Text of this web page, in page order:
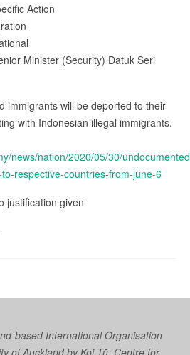
Action
Minister (Security) Datuk Seri
immigrants will be deported to their
with Indonesian illegal immigrants.
news/nation/2020/05/30/
respective-countries-from-june-6
justification given
based International Organisation
of Auckland by Koi Tū: Centre for